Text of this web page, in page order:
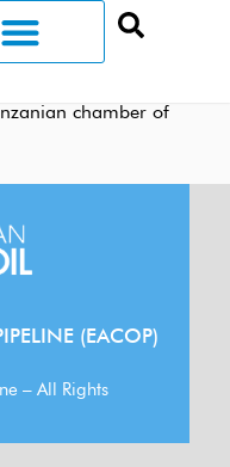
chamber of
(EACOP)
– All Rights